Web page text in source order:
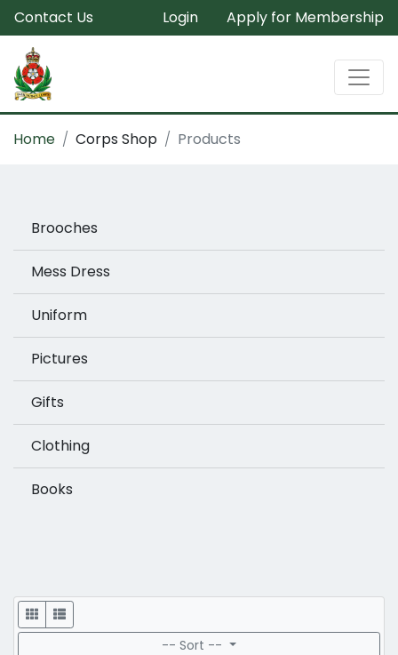
Contact Us Login Apply for Membership
Home Corps Shop Products
Brooches
Mess Dress
Uniform
Pictures
Gifts
Clothing
Books
Display
-- Sort --